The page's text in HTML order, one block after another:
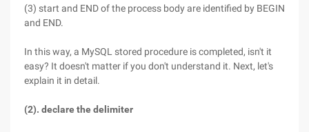
(3) start and END of the process body are identified by BEGIN
and END.
In this way, a MySQL stored procedure is completed, isn't it
easy? It doesn't matter if you don't understand it. Next, let's
explain it in detail.
(2). declare the delimiter